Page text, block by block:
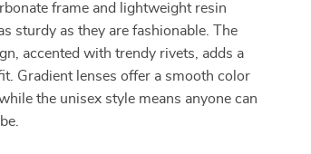
frame and lightweight resin
sturdy as they are fashionable. The
accented with trendy rivets, adds a
Gradient lenses offer a smooth color
the unisex style means anyone can